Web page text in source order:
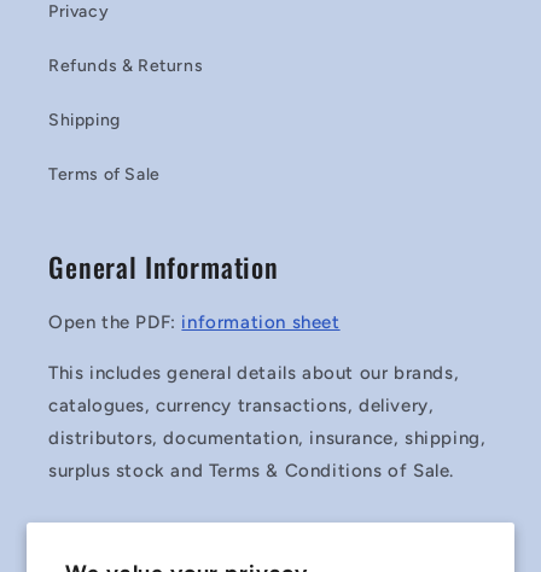
Privacy
Refunds & Returns
Shipping
Terms of Sale
General Information
Open the PDF: information sheet
This includes general details about our brands,
catalogues, currency transactions, delivery,
distributors, documentation, insurance, shipping,
surplus stock and Terms & Conditions of Sale.